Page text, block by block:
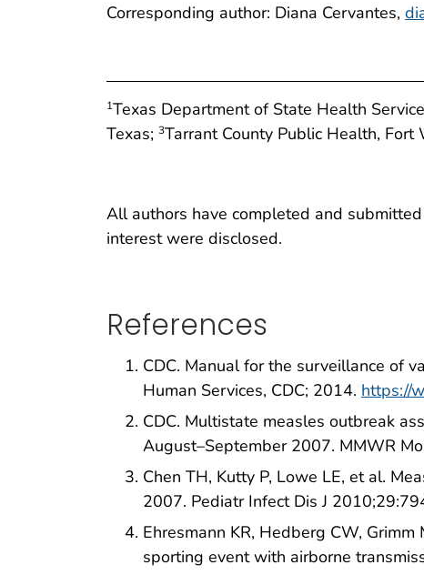
Corresponding author: Diana Cervantes,
1Texas Department of State Health
Texas; 3Tarrant County Public Health, Fort
All authors have completed and
interest were disclosed.
References
CDC. Manual for the surveillance of
Human Services, CDC; 2014. https://
CDC. Multistate measles outbreak
August–September 2007. MMWR
Chen TH, Kutty P, Lowe LE, et al.
2007. Pediatr Infect Dis J
Ehresmann KR, Hedberg CW,
sporting event with airborne